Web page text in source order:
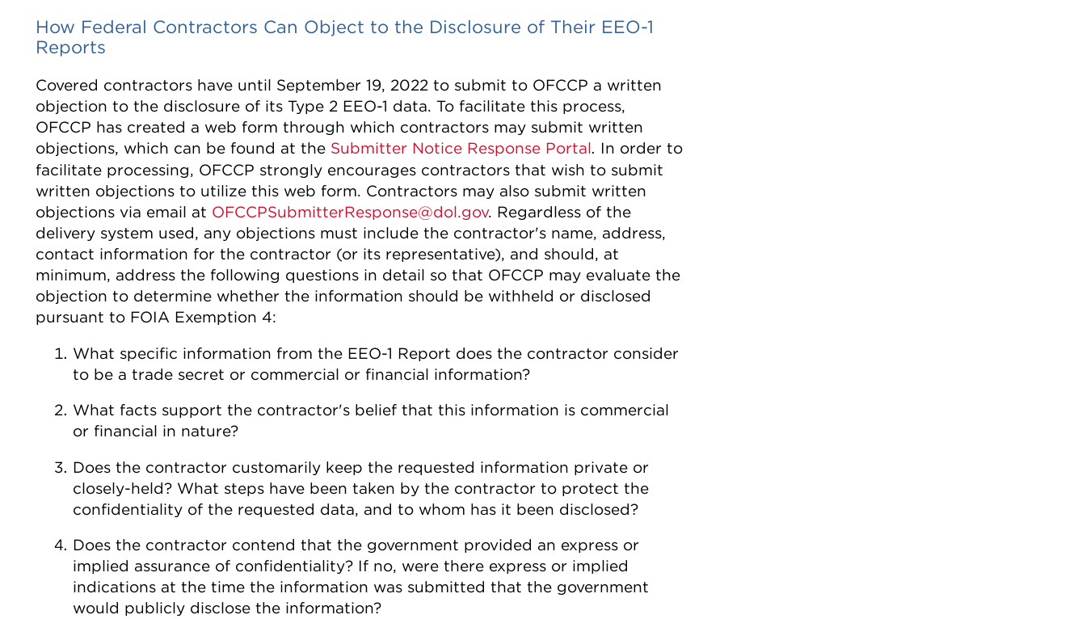
How Federal Contractors Can Object to the Disclosure of Their EEO-1
Reports
Covered contractors have until September 19, 2022 to submit to OFCCP a written
objection to the disclosure of its Type 2 EEO-1 data. To facilitate this process,
OFCCP has created a web form through which contractors may submit written
objections, which can be found at the Submitter Notice Response Portal. In order to
facilitate processing, OFCCP strongly encourages contractors that wish to submit
written objections to utilize this web form. Contractors may also submit written
objections via email at OFCCPSubmitterResponse@dol.gov. Regardless of the
delivery system used, any objections must include the contractor's name, address,
contact information for the contractor (or its representative), and should, at
minimum, address the following questions in detail so that OFCCP may evaluate the
objection to determine whether the information should be withheld or disclosed
pursuant to FOIA Exemption 4:
What specific information from the EEO-1 Report does the contractor consider
to be a trade secret or commercial or financial information?
What facts support the contractor's belief that this information is commercial
or financial in nature?
Does the contractor customarily keep the requested information private or
closely-held? What steps have been taken by the contractor to protect the
confidentiality of the requested data, and to whom has it been disclosed?
Does the contractor contend that the government provided an express or
implied assurance of confidentiality? If no, were there express or implied
indications at the time the information was submitted that the government
would publicly disclose the information?